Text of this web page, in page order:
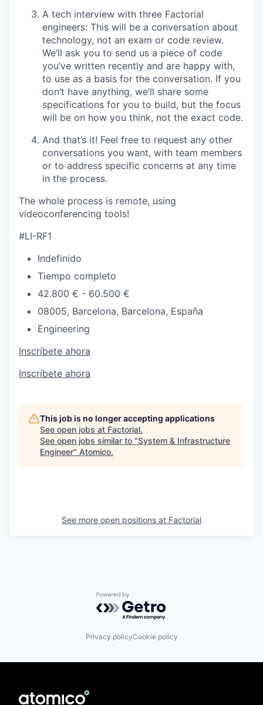
A tech interview with three Factorial
engineers: This will be a conversation about
technology, not an exam or code review.
We’ll ask you to send us a piece of code
you’ve written recently and are happy with,
to use as a basis for the conversation. If you
don’t have anything, we’ll share some
specifications for you to build, but the focus
will be on how you think, not the exact code.
And that’s it! Feel free to request any other
conversations you want, with team members
or to address specific concerns at any time
in the process.
The whole process is remote, using
videoconferencing tools!
#LI-RF1
Indefinido
Tiempo completo
42.800 € - 60.500 €
08005, Barcelona, Barcelona, España
Engineering
Inscríbete ahora
Inscríbete ahora
This job is no longer accepting applications
See open jobs at Factorial.
See open jobs similar to "System & Infrastructure
Engineer" Atomico.
See more open positions at Factorial
Powered by Getro.com
Privacy policyCookie policy